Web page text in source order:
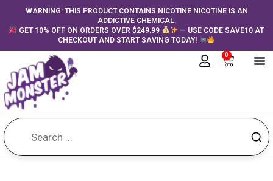
contentWARNING: THIS PRODUCT CONTAINS NICOTINE NICOTINE IS AN
ADDICTIVE CHEMICAL.
GET 10% OFF ON ORDERS OVER $249.99
— USE CODE SAVE10 AT
CHECKOUT AND START SAVING TODAY!
0
Cart